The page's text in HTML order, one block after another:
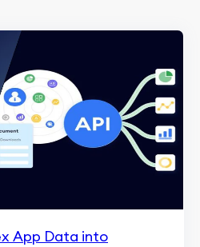
App Data into